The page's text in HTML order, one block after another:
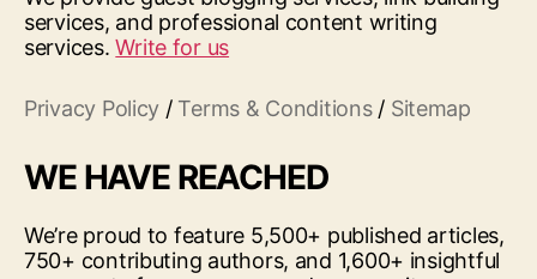
services, and professional content writing
services.Write for us
Privacy Policy / Terms & Conditions/ Sitemap
WE HAVE REACHED
We’re proud to feature 5,500+ published articles,
750+ contributing authors, and 1,600+ insightful